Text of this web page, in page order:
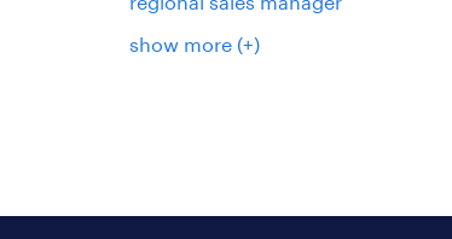
show more (+)